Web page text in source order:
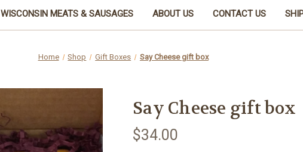
WISCONSIN MEATS & SAUSAGES ABOUT US CONTACT US
Home Shop Gift Boxes Say Cheese gift box
Say Cheese gift box
$34.00